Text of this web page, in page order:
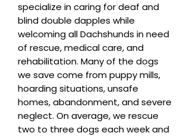
specialize in caring for deaf and
blind double dapples while
welcoming all Dachshunds in need
of rescue, medical care, and
rehabilitation. Many of the dogs
we save come from puppy mills,
hoarding situations, unsafe
homes, abandonment, and severe
neglect. On average, we rescue
two to three dogs each week and